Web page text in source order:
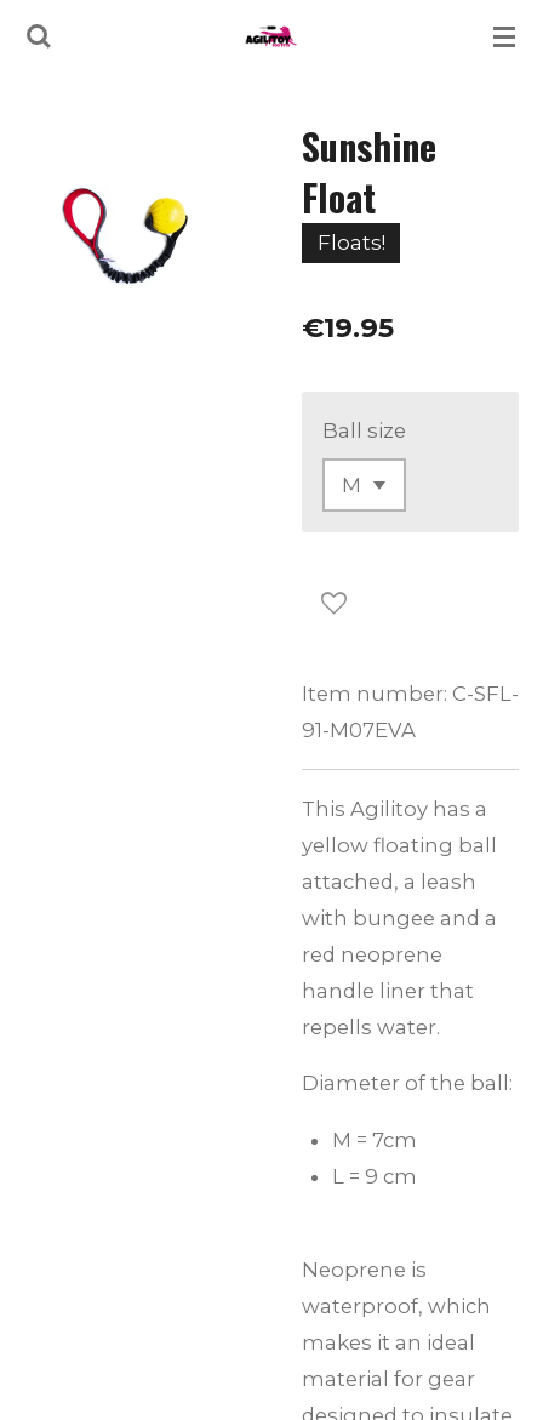
Skip
Sunshine
Float
Floats!
€19.95
Ball size
Item number: C-SFL-
91-M07EVA
This Agilitoy has a
yellow floating ball
attached, a leash
with bungee and a
red neoprene
handle liner that
repells water.
Diameter of the ball:
M = 7cm
L = 9 cm
Neoprene is
waterproof, which
makes it an ideal
material for gear
designed to insulate